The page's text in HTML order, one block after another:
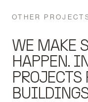
OTHER
WE MAKE
HAPPEN.
PROJECTS